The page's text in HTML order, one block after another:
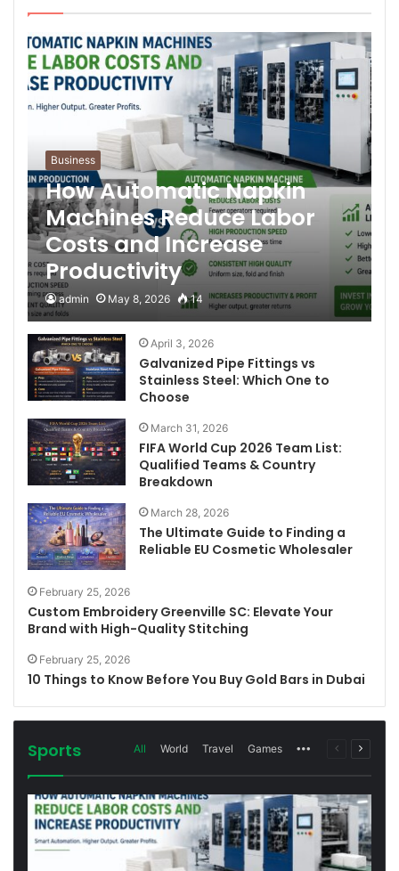
Business
How Automatic Napkin
Machines Reduce Labor
Costs and Increase
Productivity
admin May 8, 2026 14
April 3, 2026
Galvanized Pipe Fittings vs
Stainless Steel: Which One to
Choose
March 31, 2026
FIFA World Cup 2026 Team List:
Qualified Teams & Country
Breakdown
March 28, 2026
The Ultimate Guide to Finding a
Reliable EU Cosmetic Wholesaler
February 25, 2026
Custom Embroidery Greenville SC: Elevate Your
Brand with High-Quality Stitching
February 25, 2026
10 Things to Know Before You Buy Gold Bars in Dubai
Sports All World Travel Games MorePrevious
Next